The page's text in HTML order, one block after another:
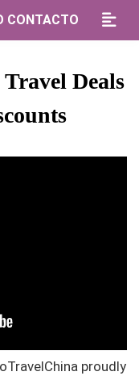
CONTACTO
Deals
proudly